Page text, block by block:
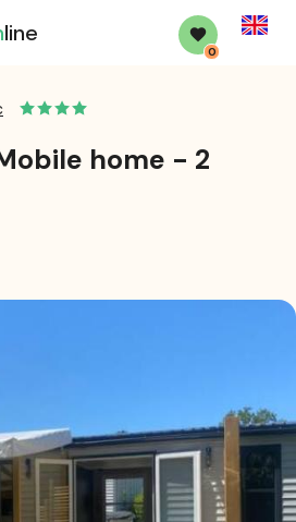
line
0
English
home - 2